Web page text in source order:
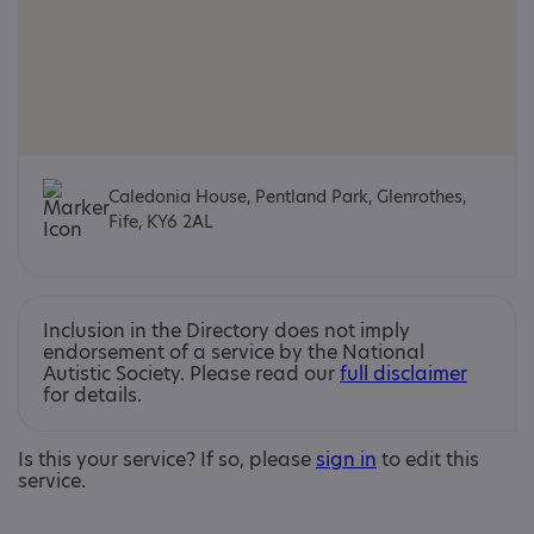
Caledonia House, Pentland Park, Glenrothes,
Fife, KY6 2AL
Inclusion in the Directory does not imply
endorsement of a service by the National
Autistic Society. Please read ourfull disclaimer
for details.
Is this your service? If so, please sign in to edit this
service.